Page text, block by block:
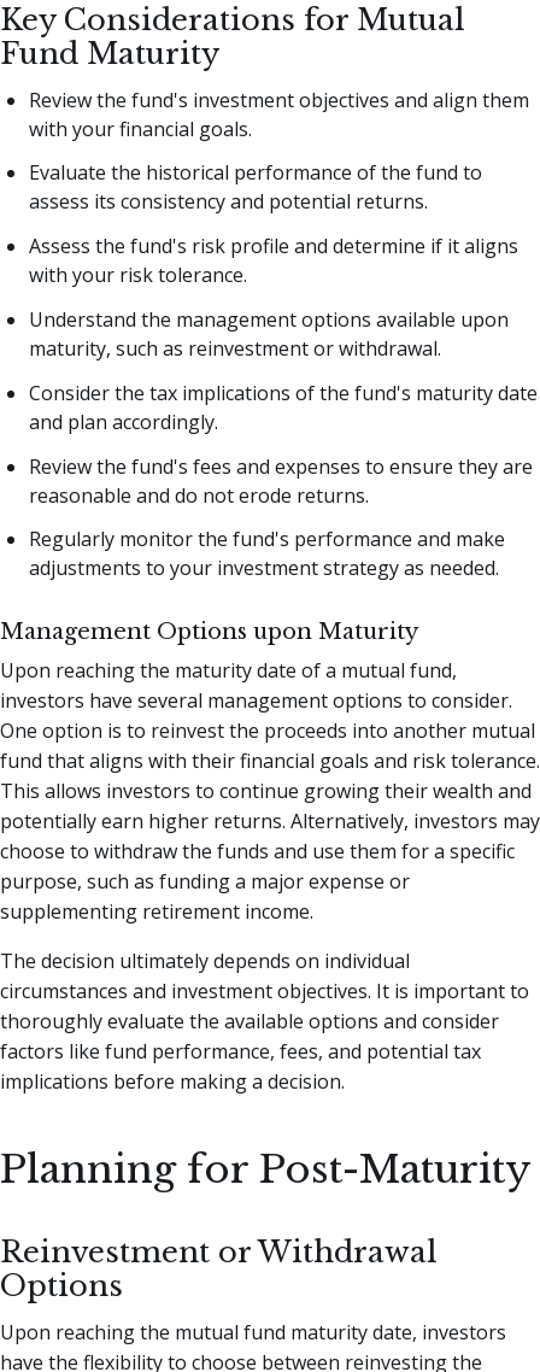
Key Considerations for Mutual
Fund Maturity
Review the fund's investment objectives and align them
with your financial goals.
Evaluate the historical performance of the fund to
assess its consistency and potential returns.
Assess the fund's risk profile and determine if it aligns
with your risk tolerance.
Understand the management options available upon
maturity, such as reinvestment or withdrawal.
Consider the tax implications of the fund's maturity date
and plan accordingly.
Review the fund's fees and expenses to ensure they are
reasonable and do not erode returns.
Regularly monitor the fund's performance and make
adjustments to your investment strategy as needed.
Management Options upon Maturity
Upon reaching the maturity date of a mutual fund,
investors have several management options to consider.
One option is to reinvest the proceeds into another mutual
fund that aligns with their financial goals and risk tolerance.
This allows investors to continue growing their wealth and
potentially earn higher returns. Alternatively, investors may
choose to withdraw the funds and use them for a specific
purpose, such as funding a major expense or
supplementing retirement income.
The decision ultimately depends on individual
circumstances and investment objectives. It is important to
thoroughly evaluate the available options and consider
factors like fund performance, fees, and potential tax
implications before making a decision.
Planning for Post-Maturity
Reinvestment or Withdrawal
Options
Upon reaching the mutual fund maturity date, investors
have the flexibility to choose between reinvesting the